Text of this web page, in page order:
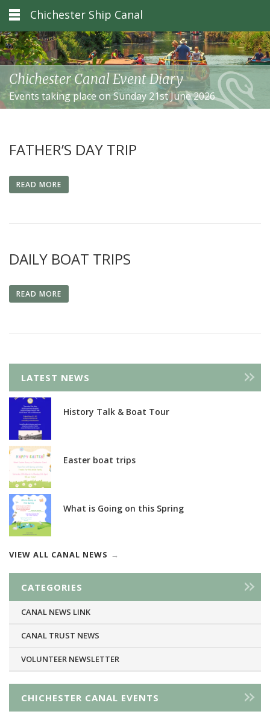
Chichester Ship Canal
Chichester Canal Event Diary
Events taking place on Sunday 21st June 2026
FATHER’S DAY TRIP
READ MORE
DAILY BOAT TRIPS
READ MORE
LATEST NEWS
History Talk & Boat Tour
Easter boat trips
What is Going on this Spring
VIEW ALL CANAL NEWS
CATEGORIES
CANAL NEWS LINK
CANAL TRUST NEWS
VOLUNTEER NEWSLETTER
CHICHESTER CANAL EVENTS